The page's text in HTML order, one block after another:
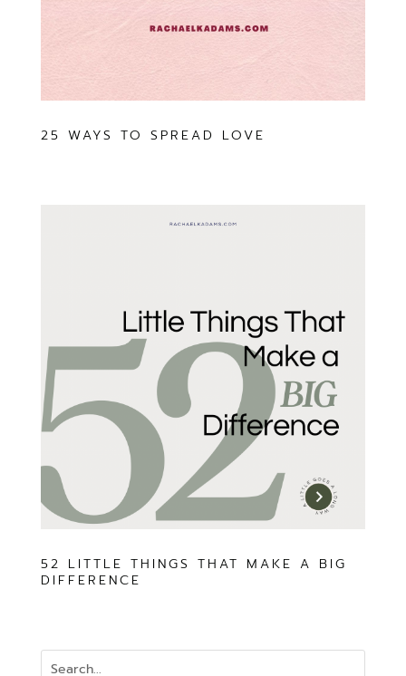
25 WAYS TO SPREAD LOVE
52 LITTLE THINGS THAT MAKE A BIG
DIFFERENCE